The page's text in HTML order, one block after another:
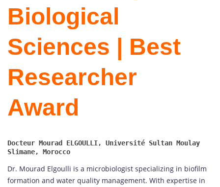
Biological
Sciences | Best
Researcher
Award
Docteur Mourad ELGOULLI, Université Sultan Moulay
Dr. Mourad Elgoulli is a microbiologist specializing in biofilm
formation and water quality management. With expertise in